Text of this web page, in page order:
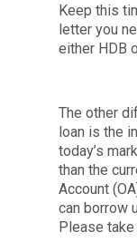
Keep this
letter you
either HDB
The other
loan is the
today’s
than the
Account
can borrow
Please